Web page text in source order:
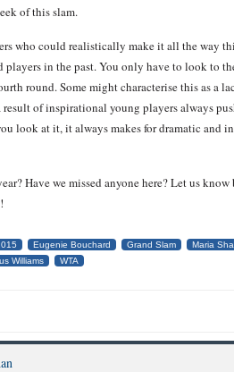
of this slam.
who could realistically make it all the way
players in the past. You only have to look to
round. Some might characterise this as a
result of inspirational young players always
look at it, it always makes for dramatic and
Have we missed anyone here? Let us
Eugenie Bouchard Grand Slam Maria
Williams WTA